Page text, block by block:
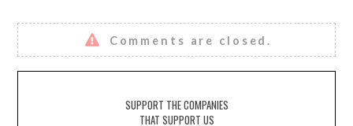
Comments are closed.
SUPPORT THE COMPANIES
THAT SUPPORT US